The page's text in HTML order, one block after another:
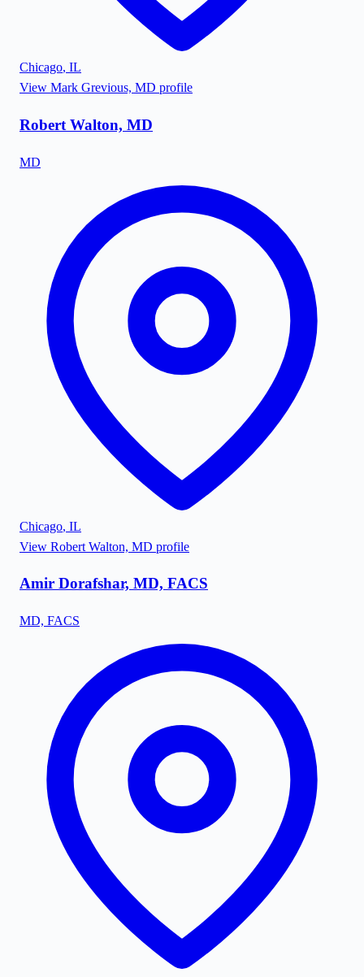
Chicago, IL
View Mark Grevious, MD profile
Robert Walton, MD
MD
Chicago, IL
View Robert Walton, MD profile
Amir Dorafshar, MD, FACS
MD, FACS